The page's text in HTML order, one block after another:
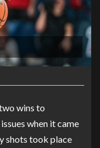
wins to
when it came
shots took place